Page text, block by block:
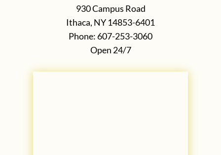
930 Campus Road
Ithaca, NY 14853-6401
Phone: 607-253-3060
Open 24/7